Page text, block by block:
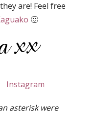
are! Feel free
🙂
Instagram
asterisk were